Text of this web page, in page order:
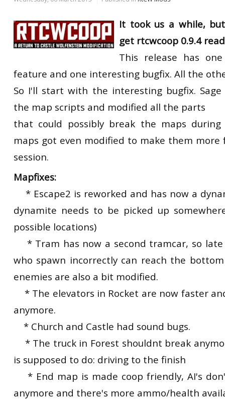
It took us a while,
get rtcwcoop 0.9.4
This release has
feature and one interesting bugfix. All the
So I'll start with the interesting bugfix.
the map scripts and modified all the parts
that could possibly break the maps during
maps got even modified to make them more
session.
Mapfixes:
* Escape2 is reworked and has now a
dynamite needs to be picked up
possible locations)
* Tram has now a second tramcar, so late
who spawn incorrectly can reach the
enemies are also a bit modified.
* The elevators in Rocket are now faster
anymore.
* Church and Castle had sound bugs.
* The truck in Forest shouldnt break
is supposed to do: driving to the finish
* End map is made coop friendly, AI's
anymore and there's more ammo/health